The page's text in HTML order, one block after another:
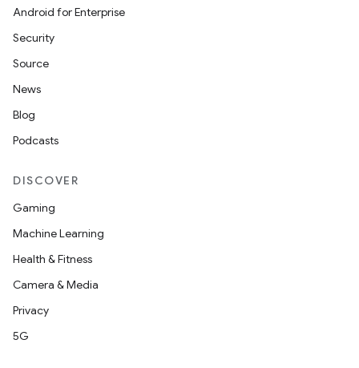
Android for Enterprise
Security
Source
News
Blog
Podcasts
DISCOVER
Gaming
Machine Learning
Health & Fitness
Camera & Media
Privacy
5G